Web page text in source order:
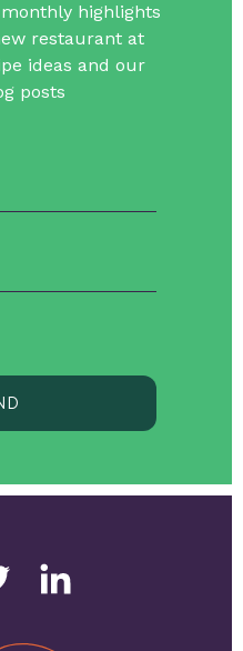
highlights
restaurant at
ideas and our
posts